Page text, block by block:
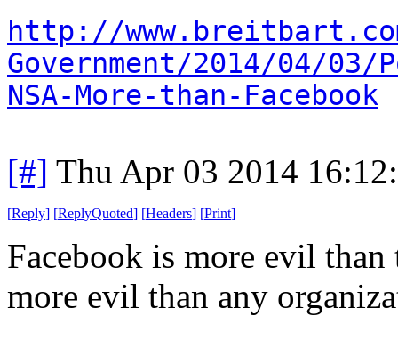
http://
Government/2014/04/
NSA-More-than-Facebook
[#] Thu Apr 03 2014
[Reply] [ReplyQuoted] [Headers] [Print]
Facebook is more evil
more evil than any